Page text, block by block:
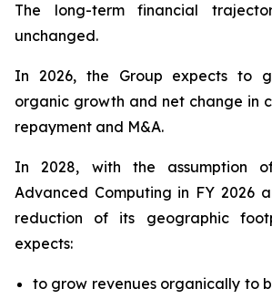
The long-term financial
unchanged.
In 2026, the Group expects to
organic growth and net change in
repayment and M&A.
In 2028, with the assumption
Advanced Computing in FY 2026
reduction of its geographic
expects:
to grow revenues organically to